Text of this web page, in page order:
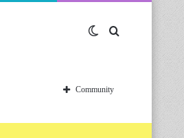
Switch
skin
Community